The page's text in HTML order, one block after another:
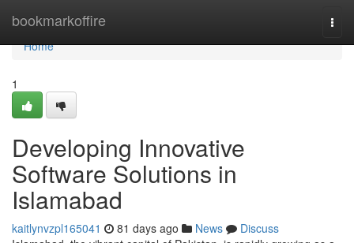
bookmarkoffire
Home
Home
1
Developing Innovative
Software Solutions in
Islamabad
kaitlynvzpl165041 81 days ago News
Discuss